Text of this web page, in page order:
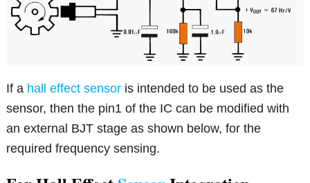
If a hall effect sensor is intended to be used as the
sensor, then the pin1 of the IC can be modified with
an external BJT stage as shown below, for the
required frequency sensing.